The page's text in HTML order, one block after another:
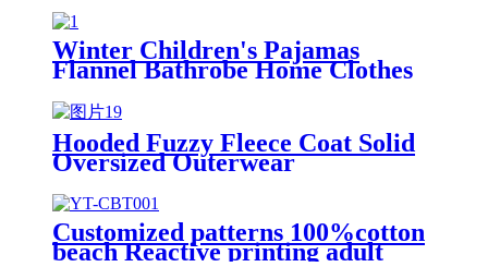
Winter Children's Pajamas
Flannel Bathrobe Home Clothes
Hooded Fuzzy Fleece Coat Solid
Oversized Outerwear
Customized patterns 100%cotton
beach Reactive printing adult
swimming bath towel beach towel